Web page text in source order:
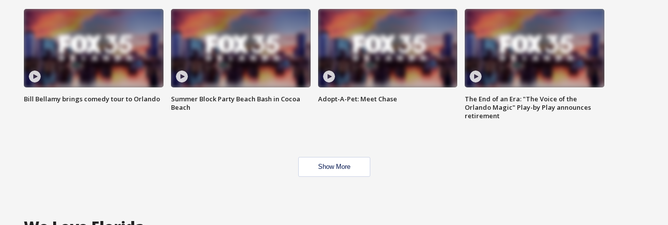
Bill Bellamy brings comedy tour to Orlando
Summer Block Party Beach Bash in Cocoa
Beach
Adopt-A-Pet: Meet Chase
The End of an Era: "The Voice of the
Orlando Magic" Play-by Play announces
retirement
Show More